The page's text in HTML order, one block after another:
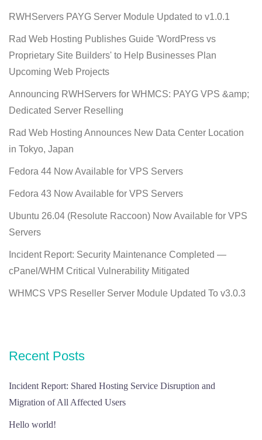
RWHServers PAYG Server Module Updated to v1.0.1
Rad Web Hosting Publishes Guide 'WordPress vs
Proprietary Site Builders' to Help Businesses Plan
Upcoming Web Projects
Announcing RWHServers for WHMCS: PAYG VPS &amp;
Dedicated Server Reselling
Rad Web Hosting Announces New Data Center Location
in Tokyo, Japan
Fedora 44 Now Available for VPS Servers
Fedora 43 Now Available for VPS Servers
Ubuntu 26.04 (Resolute Raccoon) Now Available for VPS
Servers
Incident Report: Security Maintenance Completed —
cPanel/WHM Critical Vulnerability Mitigated
WHMCS VPS Reseller Server Module Updated To v3.0.3
Recent Posts
Incident Report: Shared Hosting Service Disruption and
Migration of All Affected Users
Hello world!